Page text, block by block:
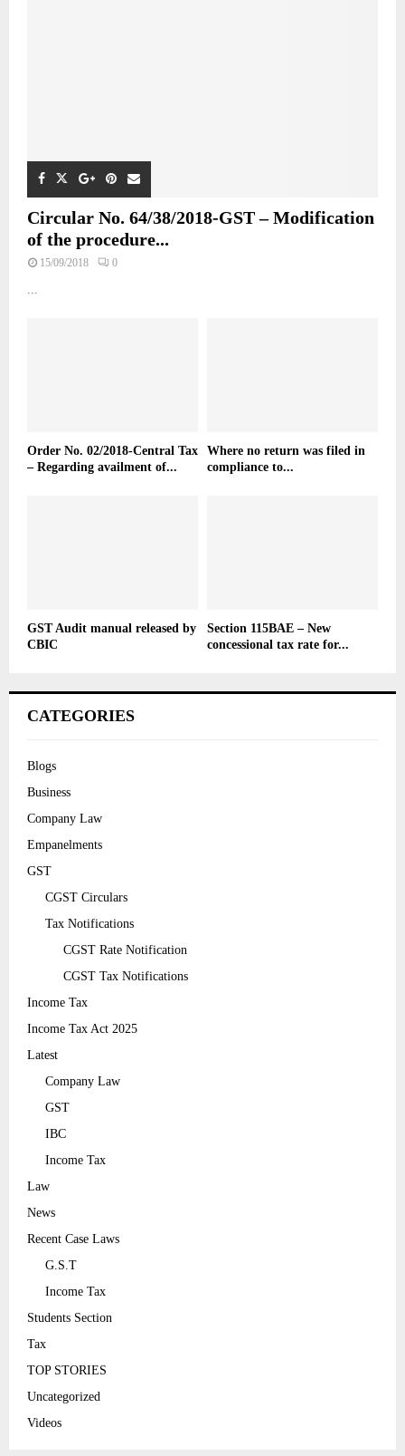
Circular No. 64/38/2018-GST – Modification
of the procedure...
15/09/2018 0
...
Order No. 02/2018-Central Tax
– Regarding availment of...
Where no return was filed in
compliance to...
GST Audit manual released by
CBIC
Section 115BAE – New
concessional tax rate for...
CATEGORIES
Blogs
Business
Company Law
Empanelments
GST
CGST Circulars
Tax Notifications
CGST Rate Notification
CGST Tax Notifications
Income Tax
Income Tax Act 2025
Latest
Company Law
GST
IBC
Income Tax
Law
News
Recent Case Laws
G.S.T
Income Tax
Students Section
Tax
TOP STORIES
Uncategorized
Videos